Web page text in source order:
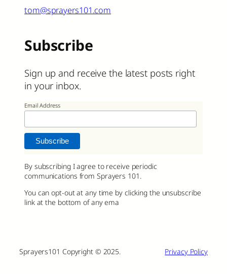
tom@sprayers101.com
Subscribe
Sign up and receive the latest posts right
in your inbox.
Email Address
By subscribing I agree to receive periodic
communications from Sprayers 101.
You can opt-out at any time by clicking the unsubscribe
link at the bottom of any ema
Sprayers101 Copyright © 2025. Privacy Policy